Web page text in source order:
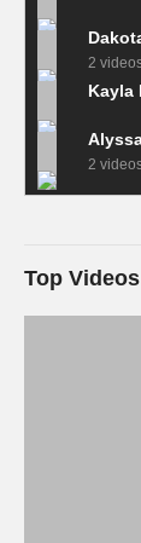
2
Kayla
2
Top Videos